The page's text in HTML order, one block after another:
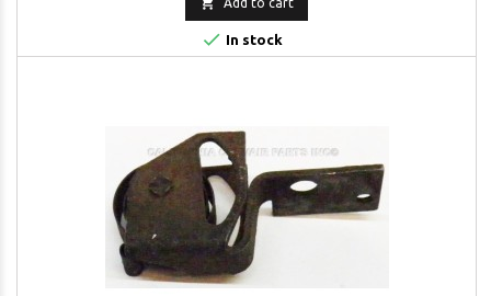
Add to cart
 In stock